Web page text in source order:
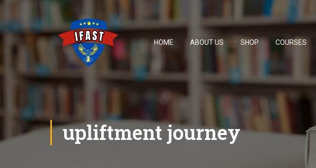
HOME ABOUT US SHOP COURSES
upliftment journey